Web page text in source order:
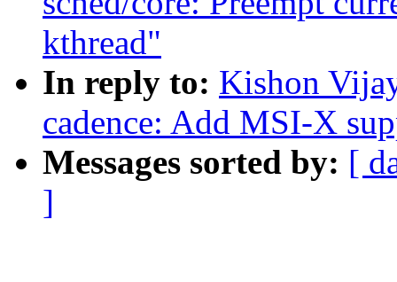
kthread"
In reply to: Kishon
cadence: Add MSI-X
Messages sorted by: [
]